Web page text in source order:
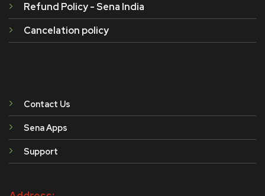
Refund Policy - Sena India
Cancelation policy
Contact Us
Sena Apps
Support